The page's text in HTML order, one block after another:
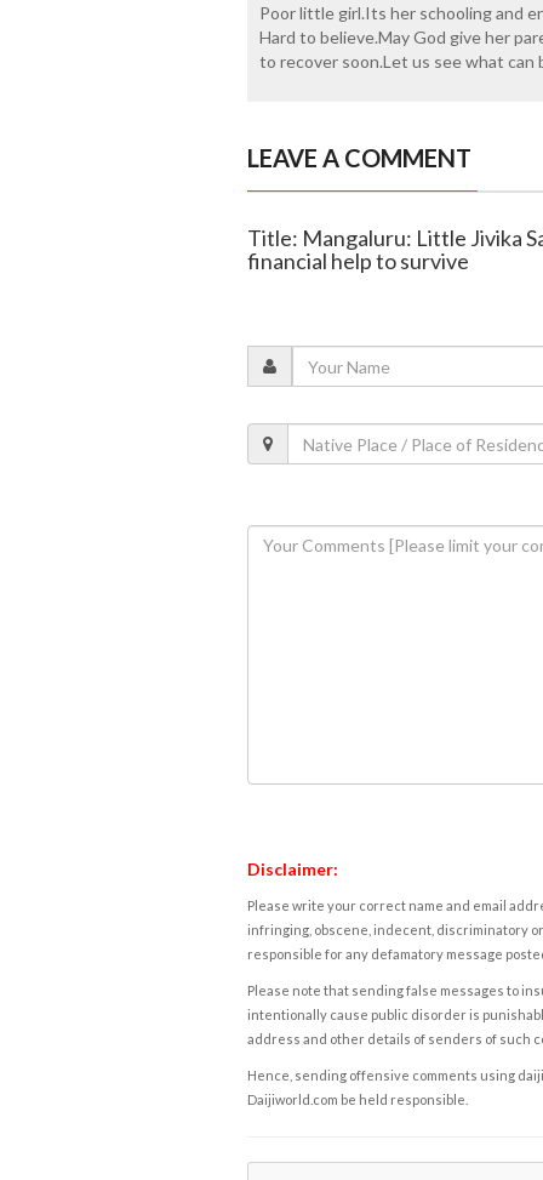
Poor little girl.Its her schooling and
Hard to believe.May God give her
to recover soon.Let us see what can
LEAVE A COMMENT
Title: Mangaluru: Little Jivika
financial help to survive
Disclaimer:
Please write your correct name and email
infringing, obscene, indecent, discriminatory
responsible for any defamatory message
Please note that sending false messages to
intentionally cause public disorder is
address and other details of senders of such
Hence, sending offensive comments using
Daijiworld.com be held responsible.